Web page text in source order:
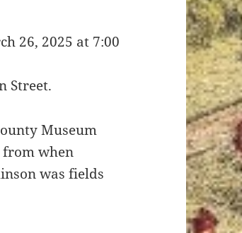
26, 2025 at 7:00
Street.
Museum
from when
was fields